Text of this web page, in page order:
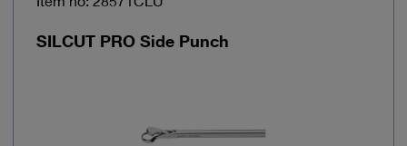
SILCUT PRO Side Punch